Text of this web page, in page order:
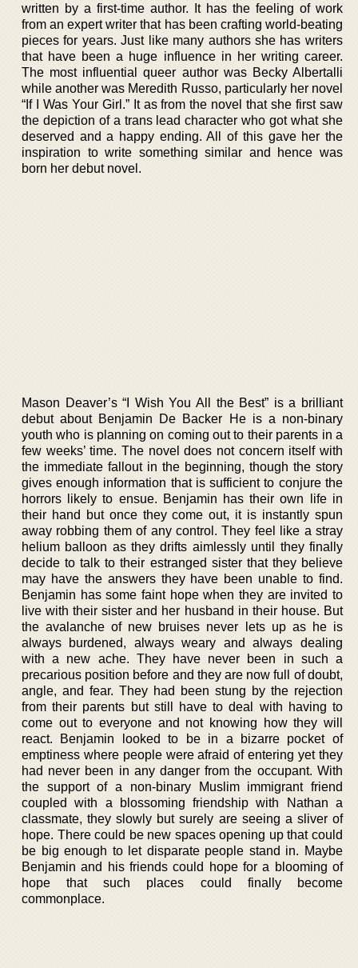
written by a first-time author. It has the feeling of work
from an expert writer that has been crafting world-beating
pieces for years. Just like many authors she has writers
that have been a huge influence in her writing career.
The most influential queer author was Becky Albertalli
while another was Meredith Russo, particularly her novel
“If I Was Your Girl.” It as from the novel that she first saw
the depiction of a trans lead character who got what she
deserved and a happy ending. All of this gave her the
inspiration to write something similar and hence was
born her debut novel.
Mason Deaver’s “I Wish You All the Best” is a brilliant
debut about Benjamin De Backer He is a non-binary
youth who is planning on coming out to their parents in a
few weeks’ time. The novel does not concern itself with
the immediate fallout in the beginning, though the story
gives enough information that is sufficient to conjure the
horrors likely to ensue. Benjamin has their own life in
their hand but once they come out, it is instantly spun
away robbing them of any control. They feel like a stray
helium balloon as they drifts aimlessly until they finally
decide to talk to their estranged sister that they believe
may have the answers they have been unable to find.
Benjamin has some faint hope when they are invited to
live with their sister and her husband in their house. But
the avalanche of new bruises never lets up as he is
always burdened, always weary and always dealing
with a new ache. They have never been in such a
precarious position before and they are now full of doubt,
angle, and fear. They had been stung by the rejection
from their parents but still have to deal with having to
come out to everyone and not knowing how they will
react. Benjamin looked to be in a bizarre pocket of
emptiness where people were afraid of entering yet they
had never been in any danger from the occupant. With
the support of a non-binary Muslim immigrant friend
coupled with a blossoming friendship with Nathan a
classmate, they slowly but surely are seeing a sliver of
hope. There could be new spaces opening up that could
be big enough to let disparate people stand in. Maybe
Benjamin and his friends could hope for a blooming of
hope that such places could finally become
commonplace.